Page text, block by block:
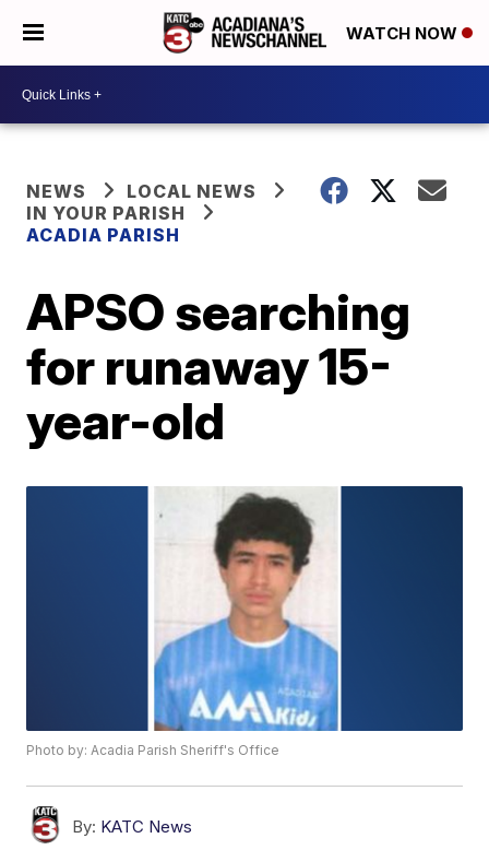
WATCH NOW
NEWS
LOCAL NEWS
IN YOUR PARISH
ACADIA PARISH
APSO searching
for runaway 15-
year-old
Photo by: Acadia Parish Sheriff's Office
By: KATC News